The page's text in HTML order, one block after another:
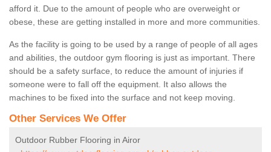
afford it. Due to the amount of people who are overweight or
obese, these are getting installed in more and more communities.
As the facility is going to be used by a range of people of all ages
and abilities, the outdoor gym flooring is just as important. There
should be a safety surface, to reduce the amount of injuries if
someone were to fall off the equipment. It also allows the
machines to be fixed into the surface and not keep moving.
Other Services We Offer
Outdoor Rubber Flooring in Airor